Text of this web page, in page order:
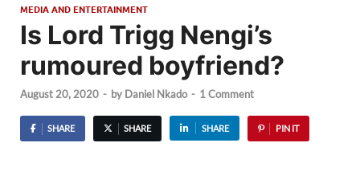
MEDIA AND ENTERTAINMENT
Is Lord Trigg Nengi’s
rumoured boyfriend?
August 20, 2020 - by Daniel Nkado - 1 Comment
SHARE SHARE SHARE PIN IT